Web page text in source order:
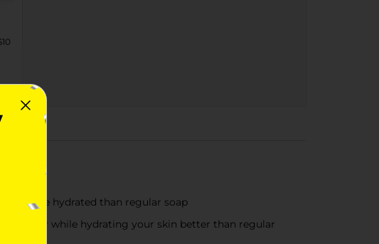
it more hydrated than regular soap
shower while hydrating your skin better than regular